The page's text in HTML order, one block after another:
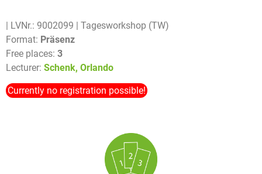
| LVNr.: 9002099
| Tagesworkshop (TW)
Format: Präsenz
Free places: 3
Lecturer: Schenk, Orlando
Currently no registration possible!